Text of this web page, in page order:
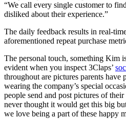
“We call every single customer to
disliked about their experience.”
The daily feedback results in real-
aforementioned repeat purchase
The personal touch, something Kim
evident when you inspect 3Claps’
throughout are pictures parents have
wearing the company’s special
people send and post pictures of
never thought it would get this big
we love being a part of these happy